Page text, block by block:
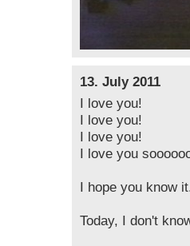
13. July 2011
I love you!
I love you!
I love you!
I love you
I hope you know
Today, I don't